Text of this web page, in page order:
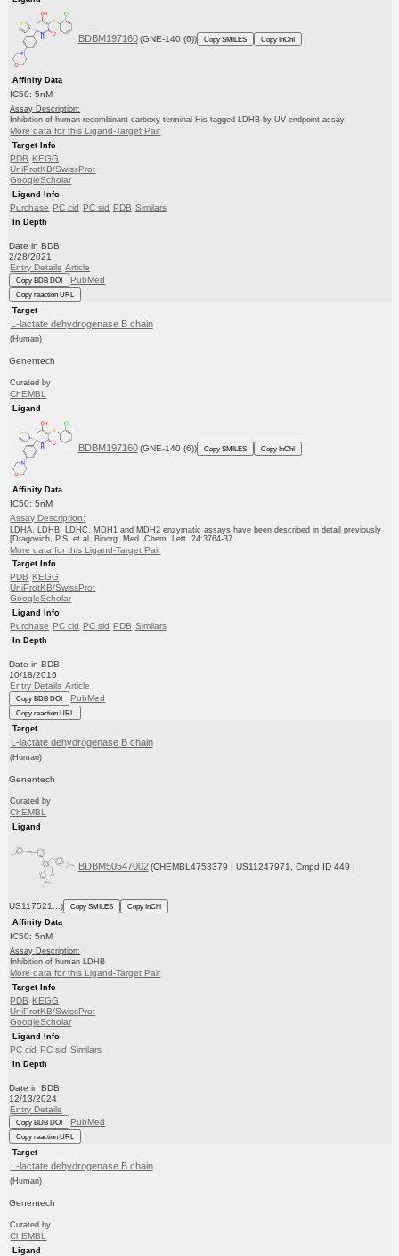
BDBM197160 (GNE-140 (6)) Copy SMILES Copy InChI
Affinity Data
IC50: 5nM
Assay Description:
Inhibition of human recombinant carboxy-terminal His-tagged LDHB by UV endpoint assay
More data for this Ligand-Target Pair
Target Info
PDB KEGG
UniProtKB/SwissProt
GoogleScholar
Ligand Info
Purchase PC cid PC sid PDB Similars
In Depth
Date in BDB:
2/28/2021
Entry Details Article
Copy BDB DOI PubMed
Copy reaction URL
Target
L-lactate dehydrogenase B chain
(Human)
Genentech
Curated by
ChEMBL
Ligand
BDBM197160 (GNE-140 (6)) Copy SMILES Copy InChI
Affinity Data
IC50: 5nM
Assay Description:
LDHA, LDHB, LDHC, MDH1 and MDH2 enzymatic assays have been described in detail previously
[Dragovich, P.S. et al, Bioorg. Med. Chem. Lett. 24:3764-37...
More data for this Ligand-Target Pair
Target Info
PDB KEGG
UniProtKB/SwissProt
GoogleScholar
Ligand Info
Purchase PC cid PC sid PDB Similars
In Depth
Date in BDB:
10/18/2016
Entry Details Article
Copy BDB DOI PubMed
Copy reaction URL
Target
L-lactate dehydrogenase B chain
(Human)
Genentech
Curated by
ChEMBL
Ligand
BDBM50547002 (CHEMBL4753379 | US11247971, Cmpd ID 449 |
US117521...) Copy SMILES
Copy InChI
Affinity Data
IC50: 5nM
Assay Description:
Inhibition of human LDHB
More data for this Ligand-Target Pair
Target Info
PDB KEGG
UniProtKB/SwissProt
GoogleScholar
Ligand Info
PC cid PC sid Similars
In Depth
Date in BDB:
12/13/2024
Entry Details
Copy BDB DOI PubMed
Copy reaction URL
Target
L-lactate dehydrogenase B chain
(Human)
Genentech
Curated by
ChEMBL
Ligand